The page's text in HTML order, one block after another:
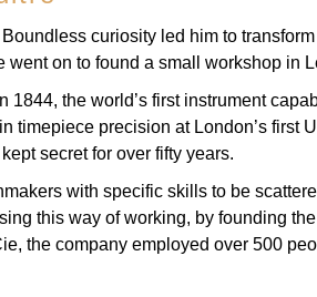
curiosity led him to
on to found a small workshop in
the world’s first instrument
timepiece precision at London’s
secret for over fifty years.
with specific skills to be
this way of working, by founding
the company employed over 500